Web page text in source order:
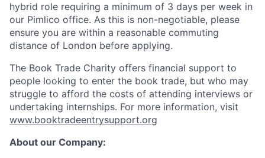
hybrid role requiring a minimum of 3 days per week in
our Pimlico office. As this is non-negotiable, please
ensure you are within a reasonable commuting
distance of London before applying.
The Book Trade Charity offers financial support to
people looking to enter the book trade, but who may
struggle to afford the costs of attending interviews or
undertaking internships. For more information, visit
www.booktradeentrysupport.org
About our Company: